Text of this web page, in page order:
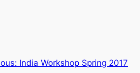
India Workshop Spring 2017